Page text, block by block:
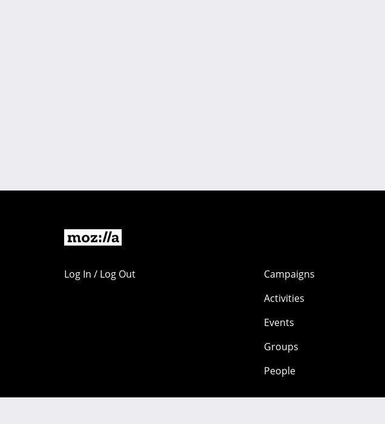
Log In / Log Out
Campaigns
Activities
Events
Groups
People